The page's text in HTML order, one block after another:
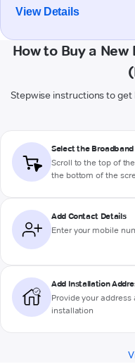
View Details
How to Buy a
Stepwise instructions to get
Select the Broadband
Scroll to the top of
the bottom of the
Add Contact Details
Enter your mobile
Add Installation
Provide your
installation